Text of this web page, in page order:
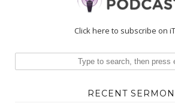
Click here to subscribe on
RECENT